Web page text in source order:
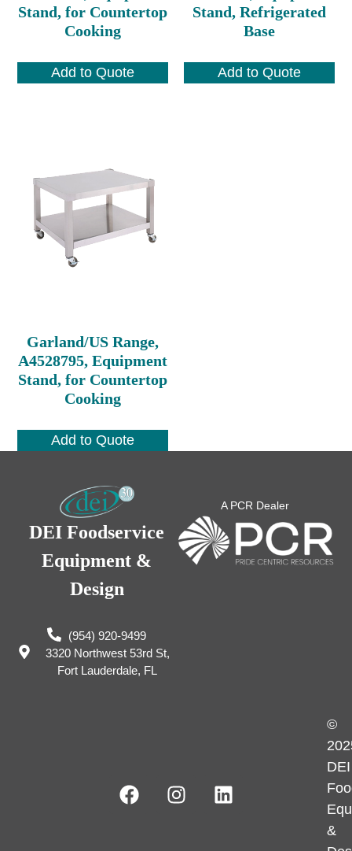
Stand, for Countertop
Cooking
Add to Quote
Stand, Refrigerated
Base
Add to Quote
Garland/US Range,
A4528795, Equipment
Stand, for Countertop
Cooking
Add to Quote
DEI Foodservice
Equipment &
Design
(954) 920-9499
3320 Northwest 53rd St,
Fort Lauderdale, FL
A PCR Dealer
©
DEI
&